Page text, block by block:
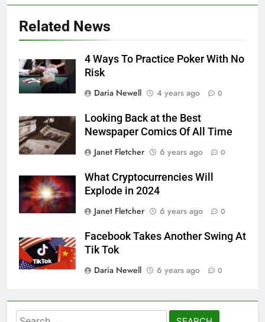
Related News
4 Ways To Practice Poker With No
Risk
Daria Newell
4 years ago 0
Looking Back at the Best
Newspaper Comics Of All Time
Janet Fletcher
6 years ago 0
What Cryptocurrencies Will
Explode in 2024
Janet Fletcher
6 years ago 0
Facebook Takes Another Swing At
Tik Tok
Daria Newell
6 years ago 0
Search